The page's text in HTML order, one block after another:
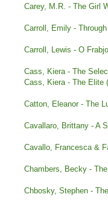
Carey, M.R. - The Girl
Carroll, Emily -
Carroll, Lewis - O
Cass, Kiera - The
Cass, Kiera - The Elite
Catton, Eleanor - The
Cavallaro, Brittany - A
Cavallo, Francesca &
Chambers, Becky -
Chbosky, Stephen -